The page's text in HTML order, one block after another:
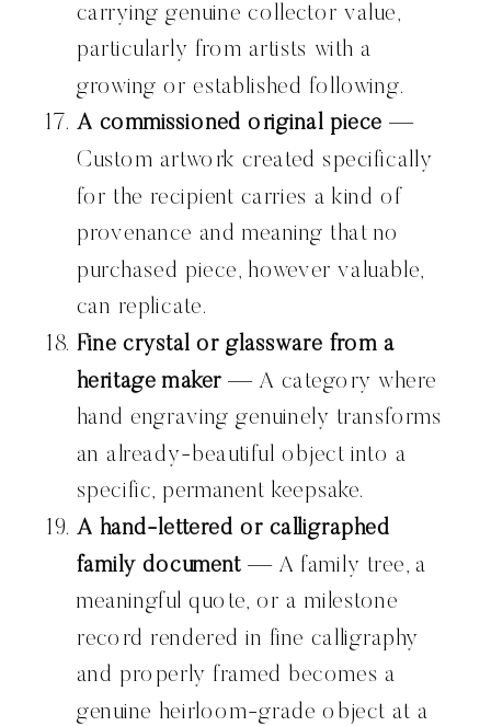
carrying genuine collector value,
particularly from artists with a
growing or established following.
A commissioned original piece —
Custom artwork created specifically
for the recipient carries a kind of
provenance and meaning that no
purchased piece, however valuable,
can replicate.
Fine crystal or glassware from a
heritage maker — A category where
hand engraving genuinely transforms
an already-beautiful object into a
specific, permanent keepsake.
A hand-lettered or calligraphed
family document— A family tree, a
meaningful quote, or a milestone
record rendered in fine calligraphy
and properly framed becomes a
genuine heirloom-grade object at a